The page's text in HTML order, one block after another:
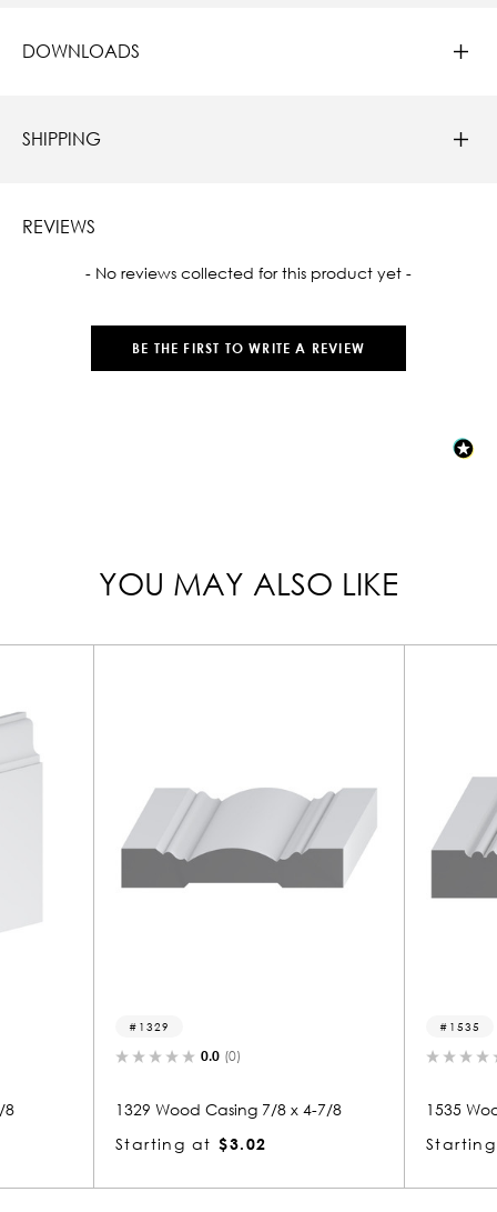
DOWNLOADS
SHIPPING
REVIEWS
- No reviews collected for this product yet -
BE THE FIRST TO WRITE A REVIEW
New content loaded
YOU MAY ALSO LIKE
7/8 x 4-7/8
1535 Wood Casing 7/8 x 3-7/8
Starting at